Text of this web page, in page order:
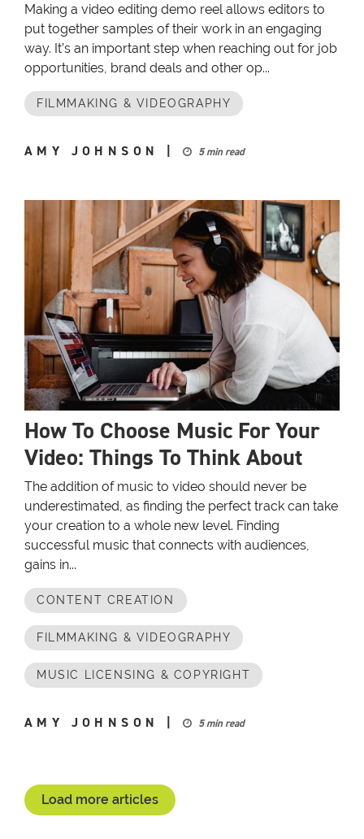
Making a video editing demo reel allows editors to
put together samples of their work in an engaging
way. It’s an important step when reaching out for job
opportunities, brand deals and other op...
FILMMAKING & VIDEOGRAPHY
AMY JOHNSON 5 min read
How To Choose Music For Your
Video: Things To Think About
The addition of music to video should never be
underestimated, as finding the perfect track can take
your creation to a whole new level. Finding
successful music that connects with audiences,
gains in...
CONTENT CREATION
FILMMAKING & VIDEOGRAPHY
MUSIC LICENSING & COPYRIGHT
AMY JOHNSON 5 min read
Load more articles